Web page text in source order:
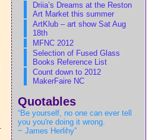
Driia’s Dreams at the Reston
Art Market this summer
ArtKlub – art show Sat Aug
18th
MFNC 2012
Selection of Fused Glass
Books Reference List
Count down to 2012
MakerFaire NC
Quotables
“Be yourself, no one can ever tell
you you're doing it wrong.
~ James Herlihy”